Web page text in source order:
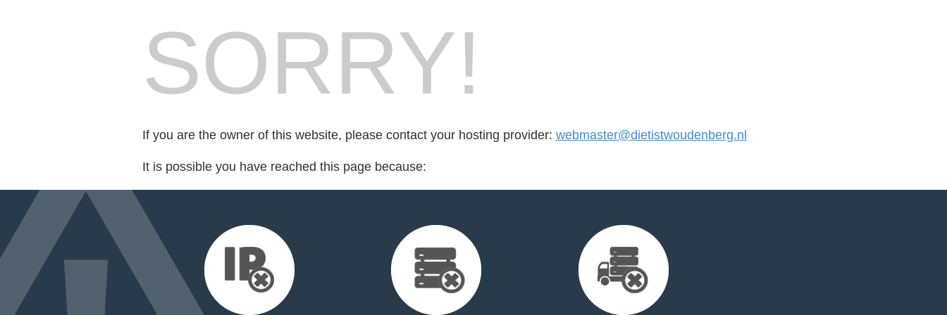
SORRY!
If you are the owner of this website, please contact your hosting provider: webmaster@dietistwoudenberg.nl
It is possible you have reached this page because: